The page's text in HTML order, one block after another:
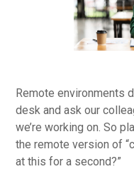
Remote environments
desk and ask our
we’re working on. So
the remote version of
at this for a second?”